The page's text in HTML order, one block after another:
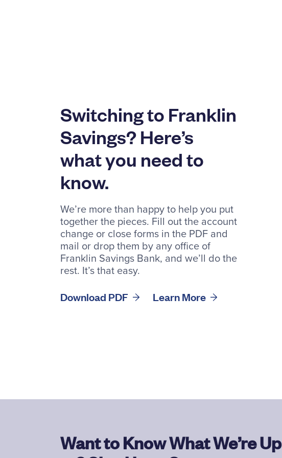
Switching to Franklin
Savings? Here’s
what you need to
know.
We’re more than happy to help you put
together the pieces. Fill out the account
change or close forms in the PDF and
mail or drop them by any office of
Franklin Savings Bank, and we’ll do the
rest. It’s that easy.
Download PDF Learn More
Want to Know What We’re Up